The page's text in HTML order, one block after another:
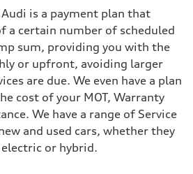
is a payment plan that
a certain number of scheduled
sum, providing you with the
or upfront, avoiding larger
are due. We even have a plan
cost of your MOT, Warranty
We have a range of Service
and used cars, whether they
or hybrid.